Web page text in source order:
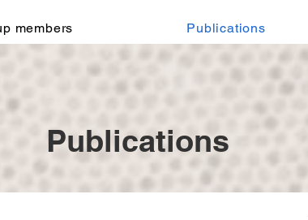
members Publications
Publications